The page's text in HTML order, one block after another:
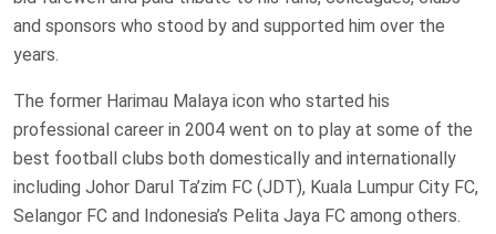
and sponsors who stood by and supported him over the
years.
The former Harimau Malaya icon who started his
professional career in 2004 went on to play at some of the
best football clubs both domestically and internationally
including Johor Darul Ta’zim FC (JDT), Kuala Lumpur City FC,
Selangor FC and Indonesia’s Pelita Jaya FC among others.